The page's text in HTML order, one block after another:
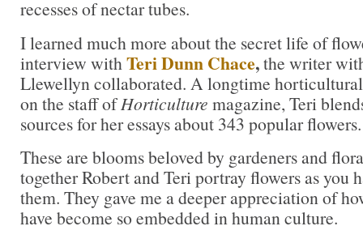
recesses of nectar tubes.
I learned much more about the secret life of
interview with Teri Dunn Chace,the writer
Llewellyn collaborated. A longtime
on the staff ofHorticulture magazine, Teri
sources for her essays about 343 popular flowers.
These are blooms beloved by gardeners and
together Robert and Teri portray flowers as you
them. They gave me a deeper appreciation of
have become so embedded in human culture.